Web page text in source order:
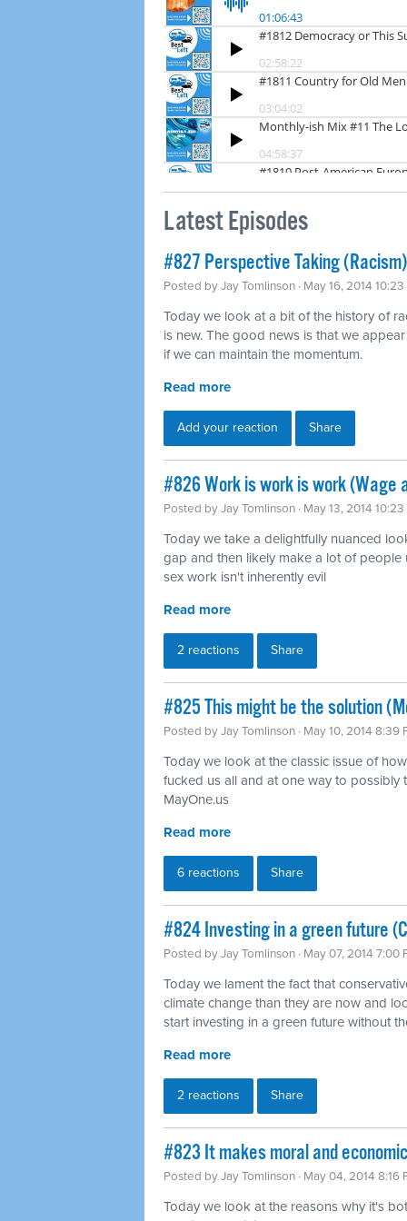
Latest Episodes
#827 Perspective Taking (Racism)
Posted byJay Tomlinson · May 16, 2014
Today we look at a bit of the history of
is new. The good news is that we
if we can maintain the momentum.
Read more
Add your reaction Share
#826 Work is work is work (Wage
Posted byJay Tomlinson · May 13, 2014
Today we take a delightfully nuanced
gap and then likely make a lot of
sex work isn't inherently evil
Read more
2 reactions Share
#825 This might be the solution
Posted byJay Tomlinson · May 10, 2014 8:39
Today we look at the classic issue of
fucked us all and at one way to possibly
MayOne.us
Read more
6 reactions Share
#824 Investing in a green future
Posted byJay Tomlinson · May 07, 2014 7:00
Today we lament the fact that
climate change than they are now and
start investing in a green future without
Read more
2 reactions Share
#823 It makes moral and
Posted byJay Tomlinson · May 04, 2014 8:16
Today we look at the reasons why it's